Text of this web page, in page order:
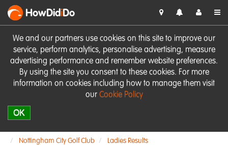
We and our partners use cookies on this site to improve our
service, perform analytics, personalise advertising, measure
advertising performance and remember website preferences.
By using the site you consent to these cookies. For more
information on cookies including how to manage them visit
our Cookie Policy
OK
HowDidiDo
Nottingham City Golf Club
Ladies Results